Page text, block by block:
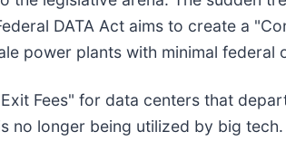
DATA Act aims to create a
power plants with minimal federal
Fees" for data centers that
longer being utilized by big